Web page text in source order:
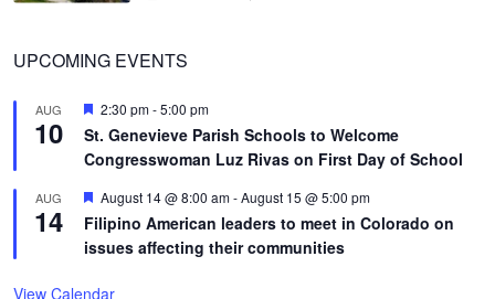
UPCOMING EVENTS
AUG
10
Featured
2:30 pm-5:00 pm
St. Genevieve Parish Schools to Welcome
Congresswoman Luz Rivas on First Day of School
AUG
14
Featured
August 14 @ 8:00 am-August 15 @ 5:00 pm
Filipino American leaders to meet in Colorado on
issues affecting their communities
View Calendar